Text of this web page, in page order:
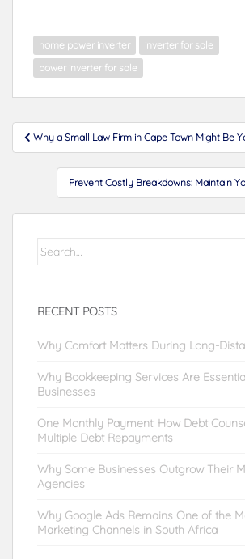
home power inverter
inverter for sale
power inverter for sale
Post
navigation
Why a Small Law Firm in Cape Town Might Be
Prevent Costly Breakdowns: Maintain
Search
RECENT POSTS
Why Comfort Matters During Long-
Why Bookkeeping Services Are
Businesses
One Monthly Payment: How Debt
Multiple Debt Repayments
Why Some Businesses Outgrow Their
Agencies
Why Google Ads Remains One of the
Marketing Channels in South Africa